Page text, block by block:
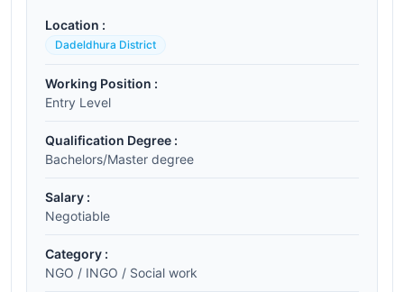
Location :
Dadeldhura District
Working Position :
Entry Level
Qualification Degree :
Bachelors/Master degree
Salary :
Negotiable
Category :
NGO / INGO / Social work